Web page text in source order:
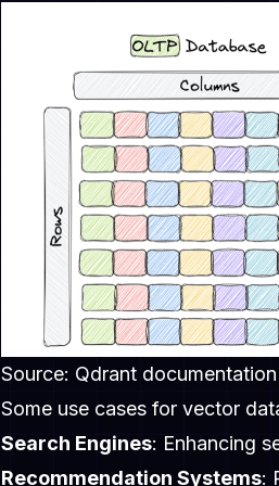
Source: Qdrant documentation
Some use cases for vector
Search Engines: Enhancing
Recommendation Systems: